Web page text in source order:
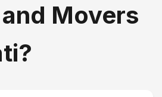
Movers